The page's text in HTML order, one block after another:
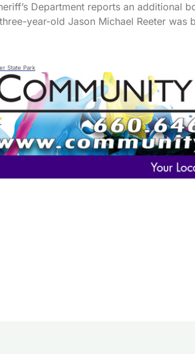
Department reports an additional
year-old Jason Michael Reeter
State Park